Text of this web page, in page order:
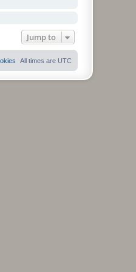
Jump to
All times are UTC